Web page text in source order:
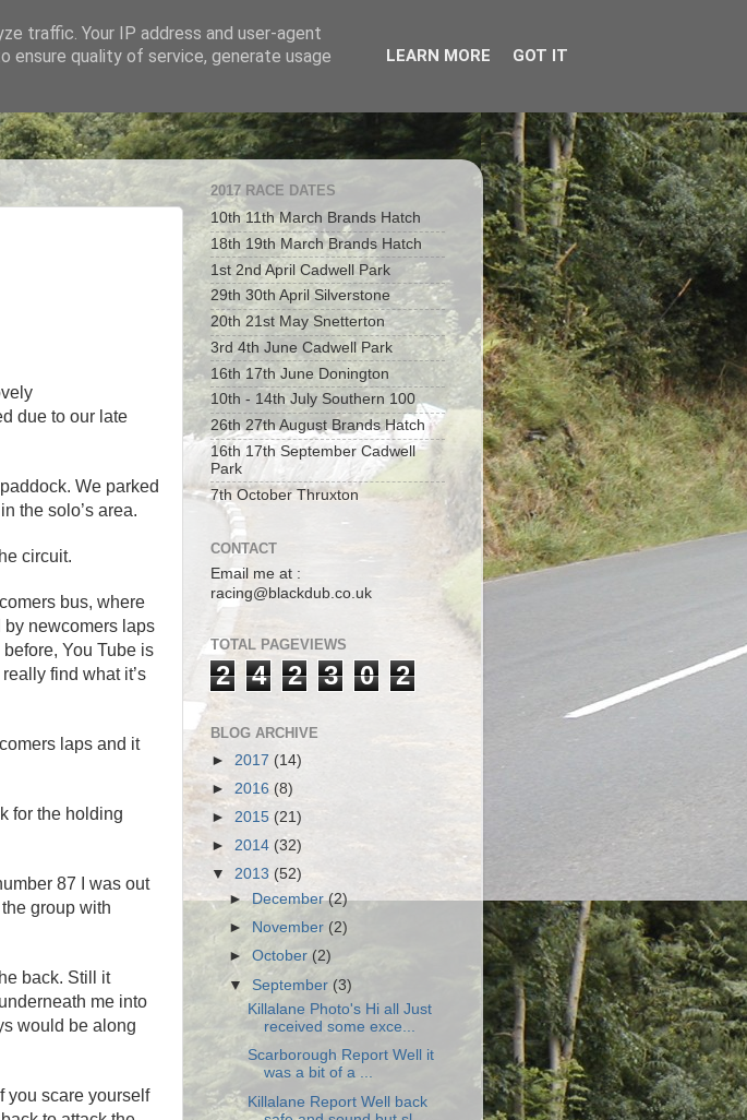
due to our late
We parked
the solo’s area.
circuit.
bus, where
newcomers laps
You Tube is
find what it’s
laps and it
for the holding
87 I was out
group with
back. Still it
me into
would be along
you scare yourself
2017 RACE DATES
10th 11th March Brands Hatch
18th 19th March Brands Hatch
1st 2nd April Cadwell Park
29th 30th April Silverstone
20th 21st May Snetterton
3rd 4th June Cadwell Park
16th 17th June Donington
10th - 14th July Southern 100
26th 27th August Brands Hatch
16th 17th September Cadwell
Park
7th October Thruxton
CONTACT
Email me at :
racing@blackdub.co.uk
TOTAL PAGEVIEWS
2 4 2 3 0 2
BLOG ARCHIVE
► 2017 (14)
► 2016 (8)
► 2015 (21)
► 2014 (32)
▼ 2013 (52)
►December(2)
►
November(2)
►October(2)
▼ September (3)
Killalane Photo's Hi all Just
received some exce...
Scarborough Report Well it
was a bit of a ...
Killalane Report Well back
traffic. Your IP address and user-agent
ensure quality of service, generate usage
LEARN MORE GOT IT